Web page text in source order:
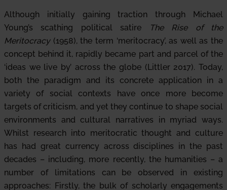
Although initially gaining traction through Michael
Young’s scathing political satire
The Rise of the
Meritocracy(1958), the term ‘meritocracy’, as well as the
concept behind it, rapidly became part and parcel of the
‘ideas we live by’ across the globe (Littler 2017). Today,
both the paradigm and its concrete application in a
variety of social contexts have once more become
targets of criticism, and yet they continue to shape social
environments and cultural narratives in myriad ways.
Whilst research into meritocratic thought and culture
has had great currency across disciplines in the past
decades – including, more recently, the humanities – a
number of limitations can be observed in existing
approaches: Firstly, the bulk of scholarly engagements